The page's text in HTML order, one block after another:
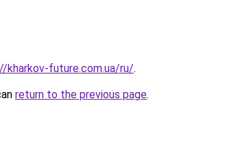
kharkov-future.com.ua/ru/.
return to the previous page.